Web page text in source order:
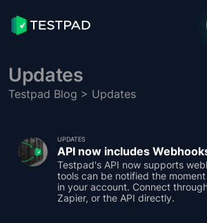
Updates
Testpad Blog > Updates
UPDATES
API now includes
Testpad's API now supports
tools can be notified the
in your account. Connect
Zapier, or the API directly.